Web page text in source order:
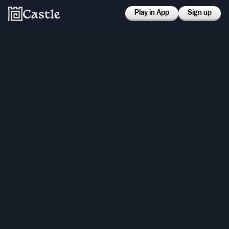
Play in App Sign up